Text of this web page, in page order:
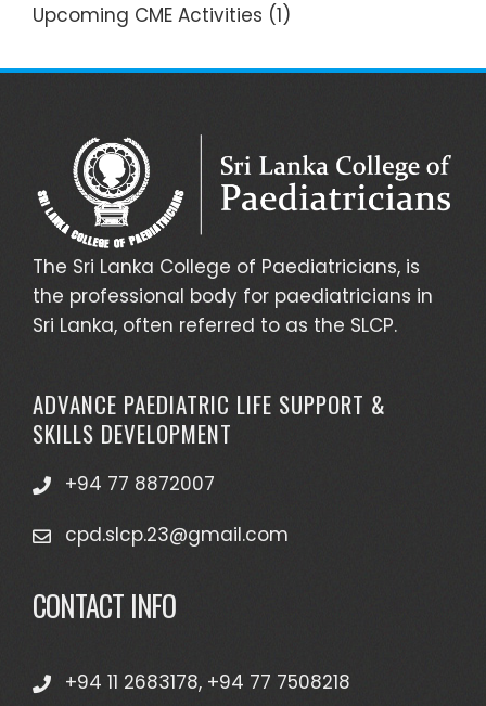
Upcoming CME Activities (1)
The Sri Lanka College of Paediatricians, is
the professional body for paediatricians in
Sri Lanka, often referred to as the SLCP.
ADVANCE PAEDIATRIC LIFE SUPPORT &
SKILLS DEVELOPMENT
+94 77 8872007
cpd.slcp.23@gmail.com
CONTACT INFO
+94 11 2683178, +94 77 7508218